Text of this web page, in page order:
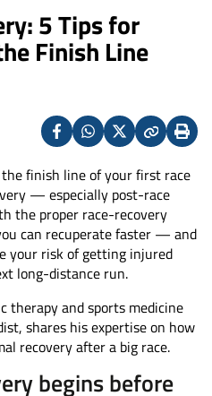
5 Tips for
Finish Line
FacebookWhatsapp
X
CopyPrint
finish line of your first race
— especially post-race
the proper race-recovery
can recuperate faster — and
your risk of getting injured
long-distance run.
therapy and sports medicine
shares his expertise on how
recovery after a big race.
begins before